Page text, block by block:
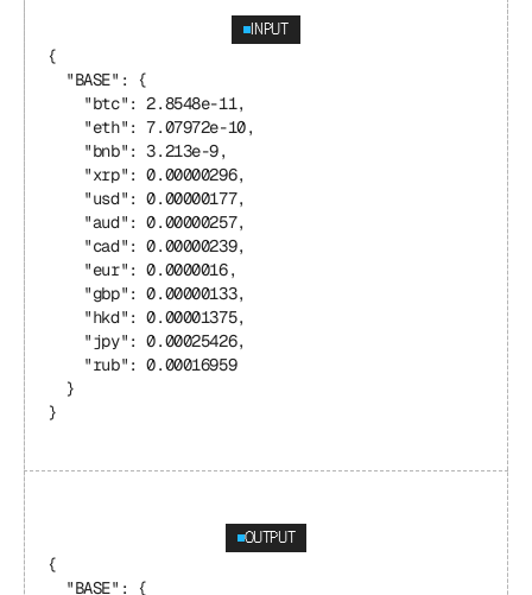
INPUT
{
"BASE": {
"btc": 2.8548e-11,
"eth": 7.07972e-10,
"bnb": 3.213e-9,
"xrp": 0.00000296,
"usd": 0.00000177,
"aud": 0.00000257,
"cad": 0.00000239,
"eur": 0.0000016,
"gbp": 0.00000133,
"hkd": 0.00001375,
"jpy": 0.00025426,
"rub": 0.00016959
}
}
OUTPUT
{
"BASE": {